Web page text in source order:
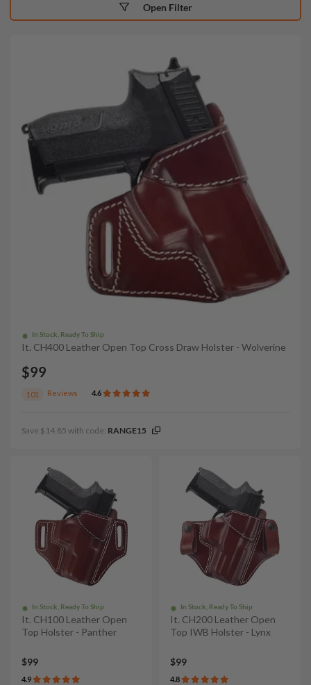
In Stock, Ready To Ship
It. CH400 Leather Open Top Cross Draw Holster - Wolverine
$99
101 Reviews 4.6
Save $14.85 with code: RANGE15
In Stock, Ready To Ship
It. CH100 Leather Open
Top Holster - Panther
$99
4.9
In Stock, Ready To Ship
It. CH200 Leather Open
Top IWB Holster - Lynx
$99
4.8
Open Filter